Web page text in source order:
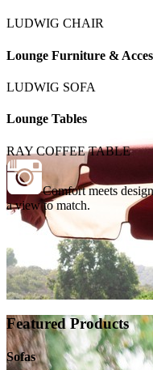
LUDWIG CHAIR
Lounge Furniture &
LUDWIG SOFA
Lounge Tables
RAY COFFEE TABLE
Comfort meets
a view to match.
Featured Products
Sofas